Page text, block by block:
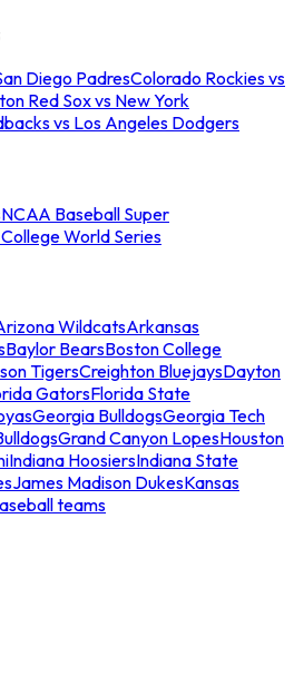
Diego PadresColorado Rockies vs
Red Sox vs New York
vs Los Angeles Dodgers
NCAA Baseball Super
World Series
WildcatsArkansas
Baylor BearsBoston College
TigersCreighton BluejaysDayton
GatorsFlorida State
Georgia BulldogsGeorgia Tech
Grand Canyon LopesHouston
Indiana HoosiersIndiana State
James Madison DukesKansas
teams